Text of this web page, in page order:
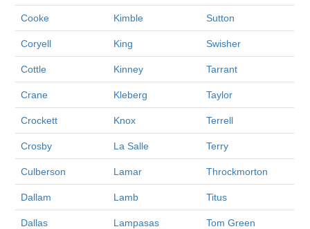
Cooke Kimble Sutton
Coryell King Swisher
Cottle Kinney Tarrant
Crane Kleberg Taylor
Crockett Knox Terrell
Crosby La Salle Terry
Culberson Lamar Throckmorton
Dallam Lamb Titus
Dallas Lampasas Tom Green